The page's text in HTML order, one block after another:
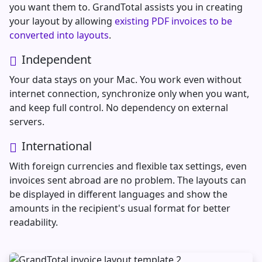
you want them to. GrandTotal assists you in creating
your layout by allowing existing PDF invoices to be
converted into layouts.
Independent
Your data stays on your Mac. You work even without
internet connection, synchronize only when you want,
and keep full control. No dependency on external
servers.
International
With foreign currencies and flexible tax settings, even
invoices sent abroad are no problem. The layouts can
be displayed in different languages and show the
amounts in the recipient's usual format for better
readability.